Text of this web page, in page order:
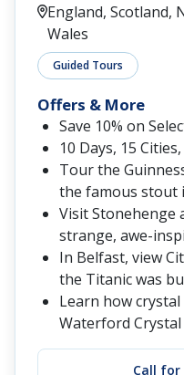
England, Scotland,
Wales
Guided Tours
Call for
Offers & More
Save 10% on
10 Days, 15
Tour the
the famous stout
Visit Stonehenge
strange, awe-
In Belfast, view
the Titanic was
Learn how
Waterford Crystal